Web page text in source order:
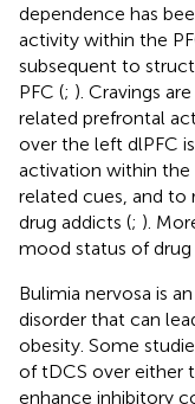
dependence has
activity within the
subsequent to
PFC (; ). Cravings
related prefrontal
over the left dlPFC
activation within the
related cues, and to
drug addicts (; ).
mood status of
Bulimia nervosa is
disorder that can
obesity. Some
of tDCS over either
enhance inhibitory